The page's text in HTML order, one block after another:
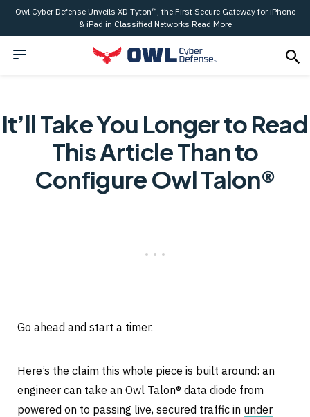
Owl Cyber Defense Unveils XD Tyton™, the First Secure Gateway for iPhone
& iPad in Classified Networks Read More
It’ll Take You Longer to Read
This Article Than to
Configure Owl Talon®
Go ahead and start a timer.
Here’s the claim this whole piece is built around: an
engineer can take an Owl Talon® data diode from
powered on to passing live, secured traffic in under